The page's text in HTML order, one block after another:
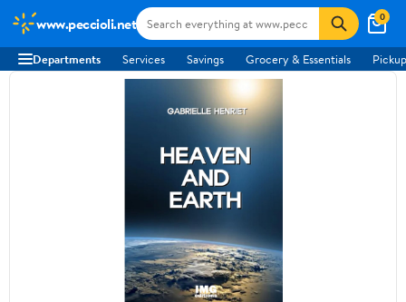
www.peccioli.net 0
Departments Services Savings Grocery & Essentials